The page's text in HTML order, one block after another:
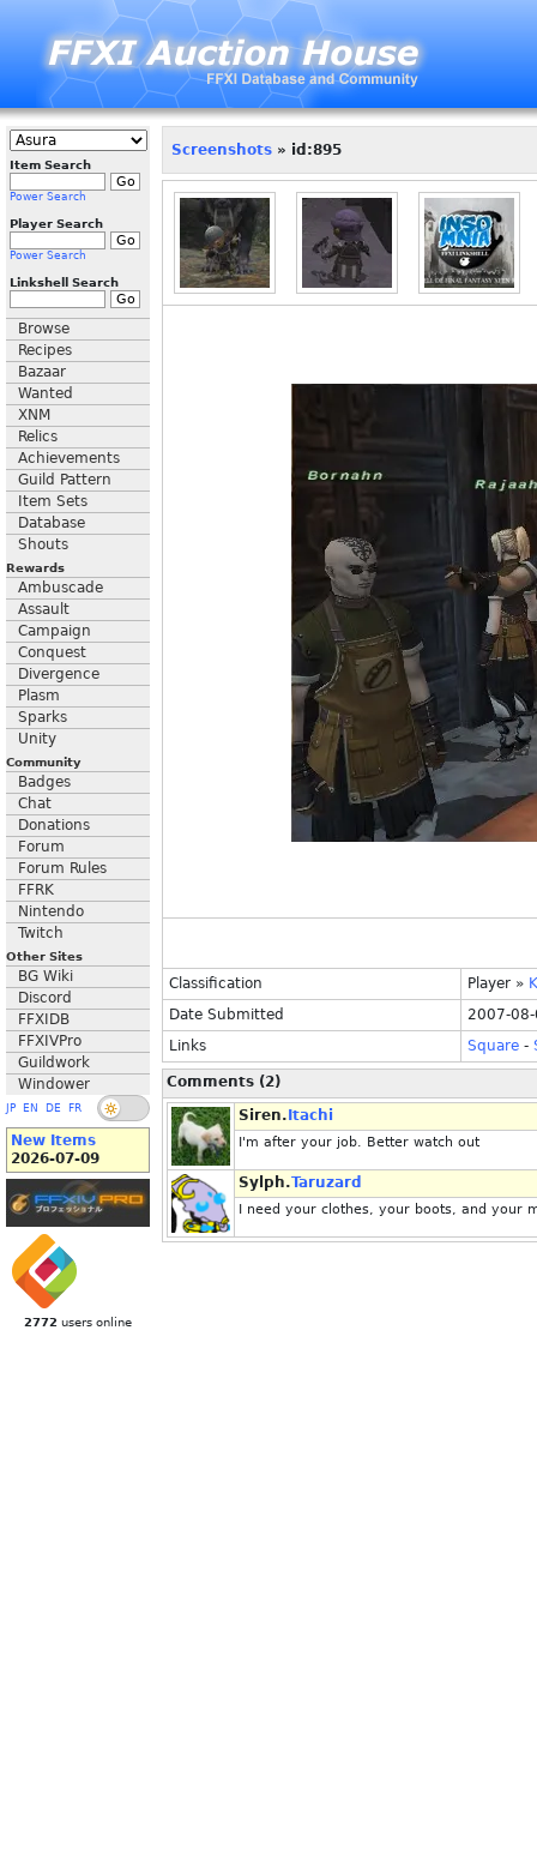
Item Search
Power Search
Player Search
Power Search
Linkshell Search
Browse
Recipes
Bazaar
Wanted
XNM
Relics
Achievements
Guild Pattern
Item Sets
Database
Shouts
Rewards
Ambuscade
Assault
Campaign
Conquest
Divergence
Plasm
Sparks
Unity
Community
Badges
Chat
Donations
Forum
Forum Rules
FFRK
Nintendo
Twitch
Other Sites
BG Wiki
Discord
FFXIDB
FFXIVPro
Guildwork
Windower
JP EN DE FR
New Items
2026-07-09
2772 users online
Screenshots » id:895
Classification Player »
Date Submitted
2007-
Links
Square -
Comments (2)
Siren. Itachi
I'm after your job. Better watch out
Sylph.Taruzard
I need your clothes, your boots, and your